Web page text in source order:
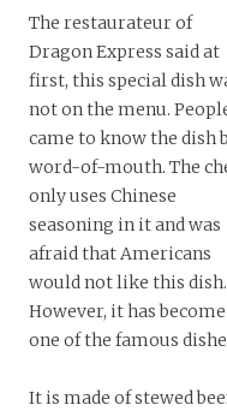
The restaurateur of
Dragon Express said at
first, this special dish
not on the menu.
came to know the dish
word-of-mouth. The
only uses Chinese
seasoning in it and was
afraid that Americans
would not like this dish.
However, it has become
one of the famous
It is made of stewed